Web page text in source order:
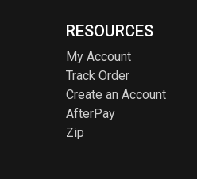
RESOURCES
My Account
Track Order
Create an Account
AfterPay
Zip